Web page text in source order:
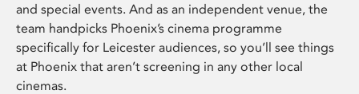
and special events. And as an independent venue, the
team handpicks Phoenix’s cinema programme
specifically for Leicester audiences, so you’ll see things
at Phoenix that aren’t screening in any other local
cinemas.